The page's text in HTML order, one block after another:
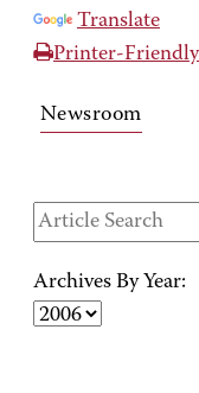
Translate
Printer-
Newsroom
Archives By Year: